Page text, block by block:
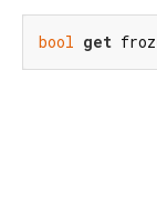
bool get